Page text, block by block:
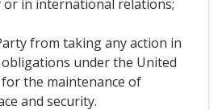
in international relations;
from taking any action in
under the United
the maintenance of
and security.